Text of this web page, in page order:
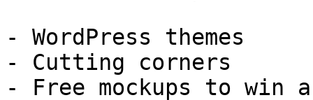
- WordPress themes
- Cutting corners
- Free mockups to win